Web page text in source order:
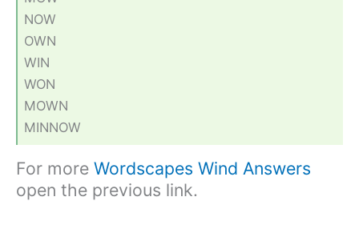
NOW
OWN
WIN
WON
MOWN
MINNOW
For more Wordscapes Wind Answers
open the previous link.